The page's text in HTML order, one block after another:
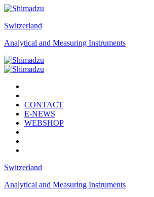
Switzerland
Analytical and Measuring Instruments
CONTACT
E-NEWS
WEBSHOP
Switzerland
Analytical and Measuring Instruments